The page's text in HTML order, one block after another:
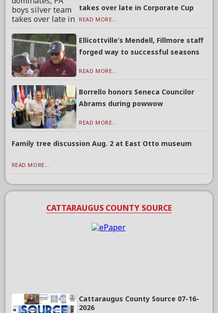
takes over late in Corporate Cup
READ MORE...
Ellicottville’s Mendell, Fillmore staff
forged way to successful seasons
READ MORE...
Borrello honors Seneca Councilor
Abrams during powwow
READ MORE...
Family tree discussion Aug. 2 at East Otto museum
READ MORE...
CATTARAUGUS COUNTY SOURCE
Cattaraugus County Source 07-16-
2026